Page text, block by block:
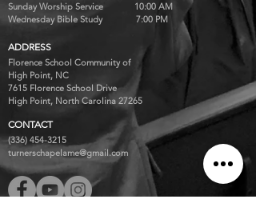
Sunday Worship Service 10:00 AM
Wednesday Bible Study 7:00 PM
ADDRESS
Florence School Community of
High Point, NC
7615 Florence School Drive
High Point, North Carolina 27265
CONTACT
(336) 454-3215
turnerschapelame@gmail.com